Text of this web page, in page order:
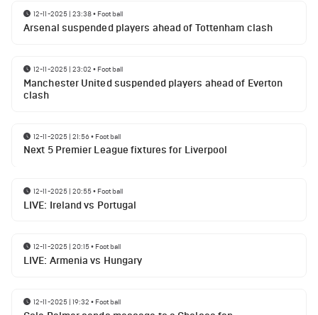
12-11-2025 | 23:38• Football
Arsenal suspended players ahead of Tottenham clash
12-11-2025 | 23:02 • Football
Manchester United suspended players ahead of Everton
clash
12-11-2025 | 21:56• Football
Next 5 Premier League fixtures for Liverpool
12-11-2025 | 20:55• Football
LIVE: Ireland vs Portugal
12-11-2025 | 20:15• Football
LIVE: Armenia vs Hungary
12-11-2025 | 19:32 • Football